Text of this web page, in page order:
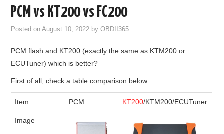
KEY CUTTING MACHINE
PCM vs KT200 vs FC200
Posted onAugust 10, 2022 byOBDII365
PCM flash and KT200 (exactly the same as KTM200 or
ECUTuner) which is better?
First of all, check a table comparison below:
Item PCM KT200/KTM200/ECUTuner
Image